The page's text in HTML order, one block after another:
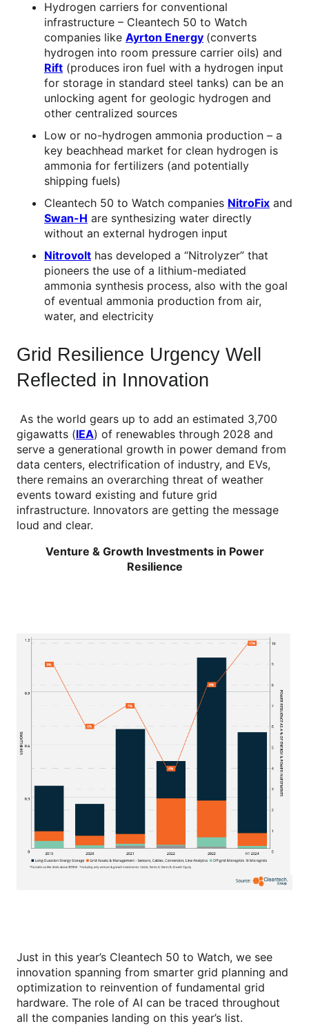
Hydrogen carriers for conventional
infrastructure – Cleantech 50 to Watch
companies like Ayrton Energy (converts
hydrogen into room pressure carrier oils) and
Rift (produces iron fuel with a hydrogen input
for storage in standard steel tanks) can be an
unlocking agent for geologic hydrogen and
other centralized sources
Low or no-hydrogen ammonia production – a
key beachhead market for clean hydrogen is
ammonia for fertilizers (and potentially
shipping fuels)
Cleantech 50 to Watch companies NitroFix and
Swan-H are synthesizing water directly
without an external hydrogen input
Nitrovolt has developed a “Nitrolyzer” that
pioneers the use of a lithium-mediated
ammonia synthesis process, also with the goal
of eventual ammonia production from air,
water, and electricity
Grid Resilience Urgency Well
Reflected in Innovation
As the world gears up to add an estimated 3,700
gigawatts (IEA) of renewables through 2028 and
serve a generational growth in power demand from
data centers, electrification of industry, and EVs,
there remains an overarching threat of weather
events toward existing and future grid
infrastructure. Innovators are getting the message
loud and clear.
Venture & Growth Investments in Power
Resilience
Just in this year’s Cleantech 50 to Watch, we see
innovation spanning from smarter grid planning and
optimization to reinvention of fundamental grid
hardware. The role of AI can be traced throughout
all the companies landing on this year’s list.